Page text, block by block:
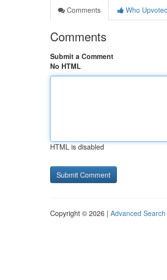
Comments
Who Upvoted
Comments
Submit a Comment
No HTML
HTML is disabled
Copyright © 2026 | Advanced Search